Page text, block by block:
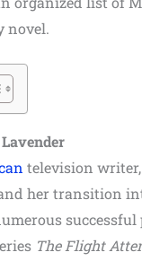
novel.
television
her transition
The Flight